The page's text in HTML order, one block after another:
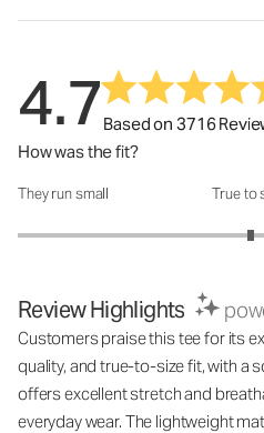
4.7Based on 3716
How was the fit?
How was the fit?: 3.02 out of 5
They run small True to
Review Highlights
Customers praise this tee for its
quality, and true-to-size fit, with a
offers excellent stretch and
everyday wear. The lightweight